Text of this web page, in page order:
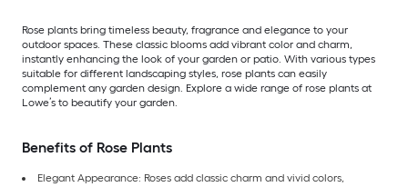
Rose plants bring timeless beauty, fragrance and elegance to your
outdoor spaces. These classic blooms add vibrant color and charm,
instantly enhancing the look of your garden or patio. With various types
suitable for different landscaping styles, rose plants can easily
complement any garden design. Explore a wide range of rose plants at
Lowe’s to beautify your garden.
Benefits of Rose Plants
Elegant Appearance: Roses add classic charm and vivid colors,